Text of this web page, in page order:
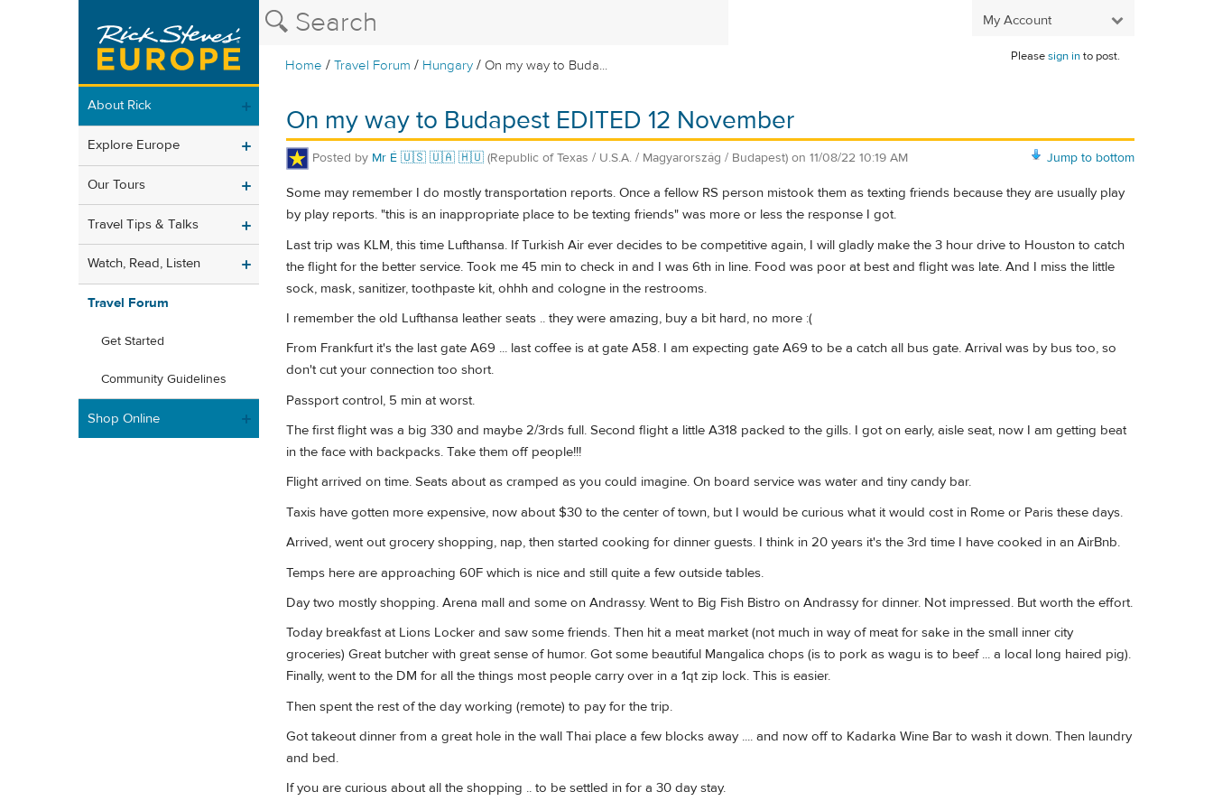
My Account
Home /Travel Forum / Hungary / On my way to Buda...
Pleasesign into post.
About Rick
Explore Europe
Our Tours
Travel Tips & Talks
Watch, Read, Listen
Travel Forum
Get Started
Community Guidelines
Shop Online
On my way to Budapest EDITED 12 November
Jump to bottom
Posted by Mr É 🇺🇸 🇺🇦 🇭🇺 (Republic of Texas / U.S.A. / Magyarország / Budapest) on 11/08/22 10:19 AM
Some may remember I do mostly transportation reports. Once a fellow RS person mistook them as texting friends because they are usually play
by play reports. "this is an inappropriate place to be texting friends" was more or less the response I got.
Last trip was KLM, this time Lufthansa. If Turkish Air ever decides to be competitive again, I will gladly make the 3 hour drive to Houston to catch
the flight for the better service. Took me 45 min to check in and I was 6th in line. Food was poor at best and flight was late. And I miss the little
sock, mask, sanitizer, toothpaste kit, ohhh and cologne in the restrooms.
I remember the old Lufthansa leather seats .. they were amazing, buy a bit hard, no more :(
From Frankfurt it's the last gate A69 ... last coffee is at gate A58. I am expecting gate A69 to be a catch all bus gate. Arrival was by bus too, so
don't cut your connection too short.
Passport control, 5 min at worst.
The first flight was a big 330 and maybe 2/3rds full. Second flight a little A318 packed to the gills. I got on early, aisle seat, now I am getting beat
in the face with backpacks. Take them off people!!!
Flight arrived on time. Seats about as cramped as you could imagine. On board service was water and tiny candy bar.
Taxis have gotten more expensive, now about $30 to the center of town, but I would be curious what it would cost in Rome or Paris these days.
Arrived, went out grocery shopping, nap, then started cooking for dinner guests. I think in 20 years it's the 3rd time I have cooked in an AirBnb.
Temps here are approaching 60F which is nice and still quite a few outside tables.
Day two mostly shopping. Arena mall and some on Andrassy. Went to Big Fish Bistro on Andrassy for dinner. Not impressed. But worth the effort.
Today breakfast at Lions Locker and saw some friends. Then hit a meat market (not much in way of meat for sake in the small inner city
groceries) Great butcher with great sense of humor. Got some beautiful Mangalica chops (is to pork as wagu is to beef ... a local long haired pig).
Finally, went to the DM for all the things most people carry over in a 1qt zip lock. This is easier.
Then spent the rest of the day working (remote) to pay for the trip.
Got takeout dinner from a great hole in the wall Thai place a few blocks away .... and now off to Kadarka Wine Bar to wash it down. Then laundry
and bed.
If you are curious about all the shopping .. to be settled in for a 30 day stay.